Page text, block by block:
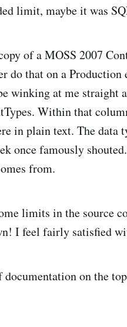
limit, maybe it was
of a MOSS 2007
do that on a
winking at me straight
Within that
in plain text. The data
once famously
from.
limits in the source
I feel fairly satisfied
on the